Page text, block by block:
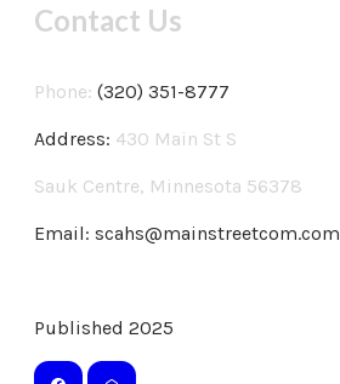
Contact Us
Phone: (320) 351-8777
Address: 430 Main St S
Sauk Centre, Minnesota 56378
Email: scahs@mainstreetcom.com
Published 2025